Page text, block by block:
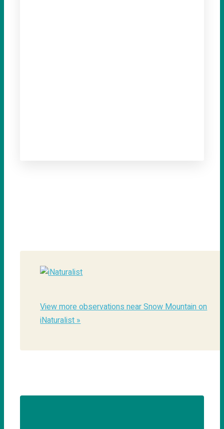
View more observations near Snow Mountain on
iNaturalist »